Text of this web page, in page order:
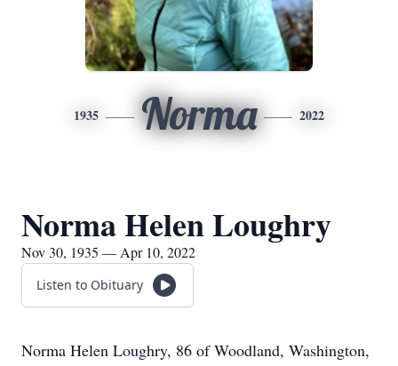
1935 Norma 2022
Norma Helen Loughry
Nov 30, 1935 — Apr 10, 2022
Listen to Obituary
Norma Helen Loughry, 86 of Woodland, Washington,